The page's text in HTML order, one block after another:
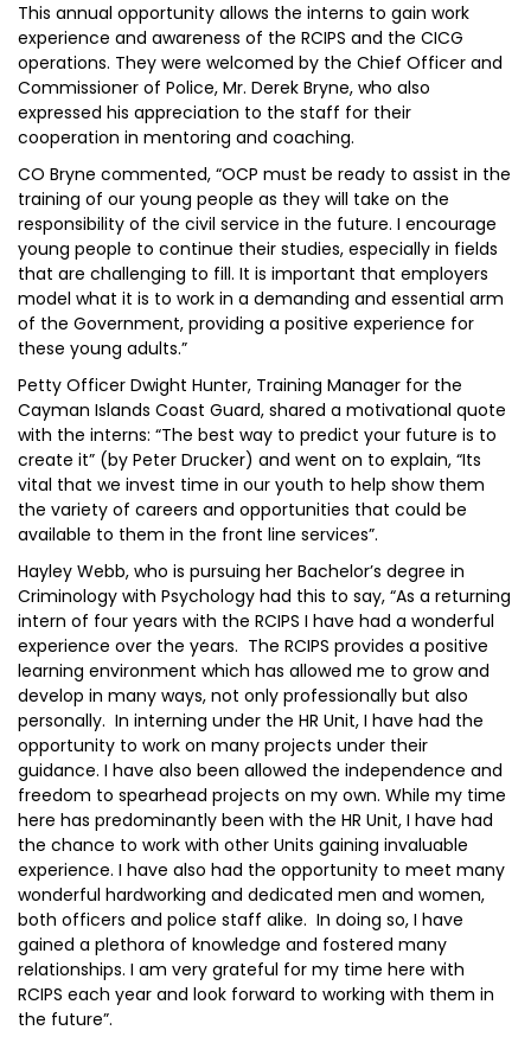
This annual opportunity allows the interns to gain work
experience and awareness of the RCIPS and the CICG
operations. They were welcomed by the Chief Officer and
Commissioner of Police, Mr. Derek Bryne, who also
expressed his appreciation to the staff for their
cooperation in mentoring and coaching.
CO Bryne commented, “OCP must be ready to assist in the
training of our young people as they will take on the
responsibility of the civil service in the future. I encourage
young people to continue their studies, especially in fields
that are challenging to fill. It is important that employers
model what it is to work in a demanding and essential arm
of the Government, providing a positive experience for
these young adults.”
Petty Officer Dwight Hunter, Training Manager for the
Cayman Islands Coast Guard, shared a motivational quote
with the interns: “The best way to predict your future is to
create it” (by Peter Drucker) and went on to explain, “Its
vital that we invest time in our youth to help show them
the variety of careers and opportunities that could be
available to them in the front line services”.
Hayley Webb, who is pursuing her Bachelor’s degree in
Criminology with Psychology had this to say, “As a returning
intern of four years with the RCIPS I have had a wonderful
experience over the years. The RCIPS provides a positive
learning environment which has allowed me to grow and
develop in many ways, not only professionally but also
personally. In interning under the HR Unit, I have had the
opportunity to work on many projects under their
guidance. I have also been allowed the independence and
freedom to spearhead projects on my own. While my time
here has predominantly been with the HR Unit, I have had
the chance to work with other Units gaining invaluable
experience. I have also had the opportunity to meet many
wonderful hardworking and dedicated men and women,
both officers and police staff alike. In doing so, I have
gained a plethora of knowledge and fostered many
relationships. I am very grateful for my time here with
RCIPS each year and look forward to working with them in
the future”.